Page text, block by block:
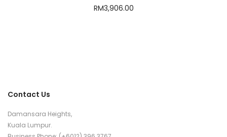
RM3,906.00
Contact Us
Damansara Heights,
Kuala Lumpur.